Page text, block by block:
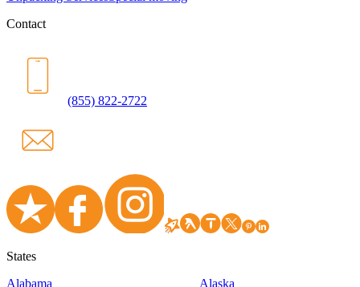
Contact
(855) 822-2722
States
Alabama
Alaska